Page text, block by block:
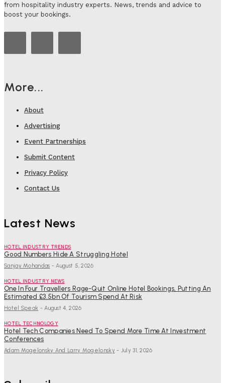
from hospitality industry experts. News, trends and advice to
boost your bookings.
More...
About
Advertising
Event Partnerships
Submit Content
Privacy Policy
Contact Us
Latest News
HOTEL INDUSTRY TRENDS
Good Numbers Hide A Struggling Hotel
Sanjay Mohandas - August 5, 2026
HOTEL INDUSTRY NEWS
One In Four Travellers Rage-Quit Online Hotel Bookings, Putting An
Estimated £3.5bn Of Tourism Spend At Risk
Hotel Speak - August 4, 2026
HOTEL TECHNOLOGY
Hotel Tech Companies Need To Spend More Time At Investment
Conferences
Adam Mogelonsky And Larry Mogelonsky - July 31, 2026